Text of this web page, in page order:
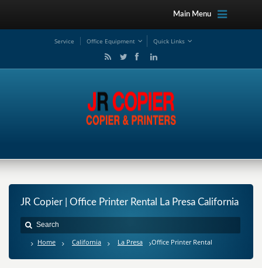
Main Menu
Service Office Equipment Quick Links
JR Copier | Office Printer Rental La Presa California
Home California La Presa Office Printer Rental